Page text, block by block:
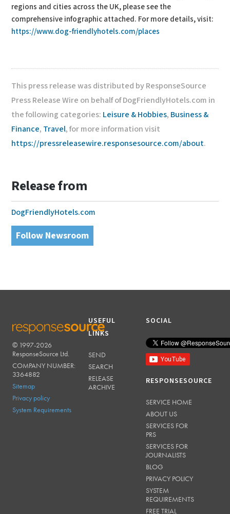
regions and cities across the UK, please see the
comprehensive infographic attached. For more details, visit:
https://www.dog-friendlyhotels.com/places
This press release was distributed by ResponseSource
Press Release Wire on behalf of DogFriendlyHotels.com in
the following categories: Leisure & Hobbies, Business &
Finance, Travel, for more information visit
https://pressreleasewire.responsesource.com/about.
Release from
DogFriendlyHotels.com
Follow Newsroom
RESPONSESOURCE
© 1997-2026
ResponseSource Ltd.
COMPANY NUMBER:
3364882
Sitemap
Privacy policy
System Requirements
USEFUL
LINKS
SEND
SEARCH
RELEASE
ARCHIVE
SOCIAL
RESPONSESOURCE
SERVICE HOME
ABOUT US
SERVICES FOR
PRS
SERVICES FOR
JOURNALISTS
BLOG
PRIVACY POLICY
SYSTEM
REQUIREMENTS
FREE TRIAL